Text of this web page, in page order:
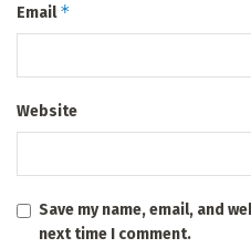
Email*
Website
Save my name, email, and
next time I comment.